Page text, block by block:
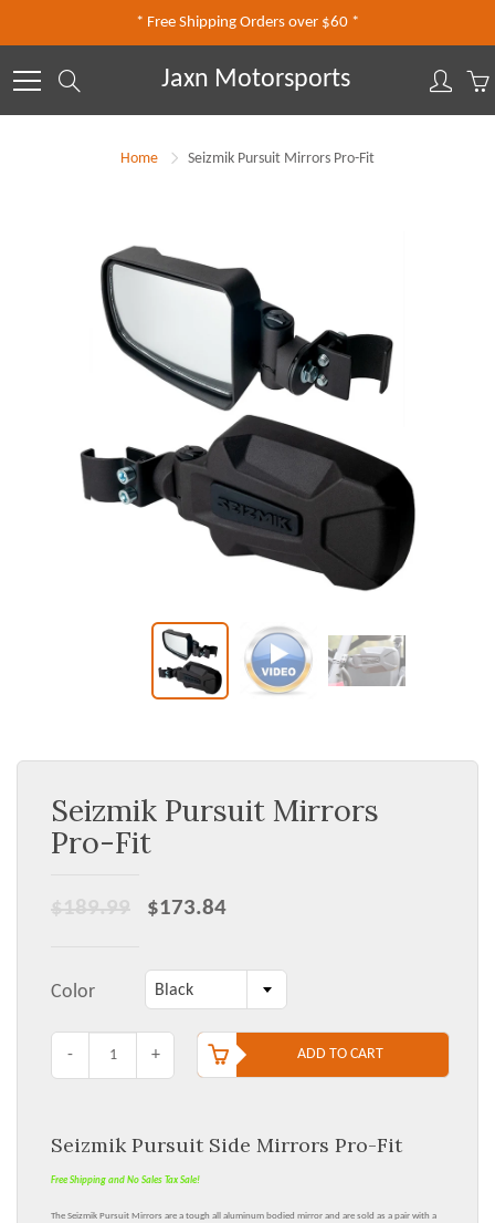
* Free Shipping Orders over $60 *
Jaxn Motorsports
Home Seizmik Pursuit Mirrors Pro-Fit
Seizmik Pursuit Mirrors
Pro-Fit
$189.99 $173.84
Color Black
- + ADD TO CART
Seizmik Pursuit Side Mirrors Pro-Fit
Free Shipping and No Sales Tax Sale!
The Seizmik Pursuit Mirrors are a tough all aluminum bodied mirror and are sold as a pair with a